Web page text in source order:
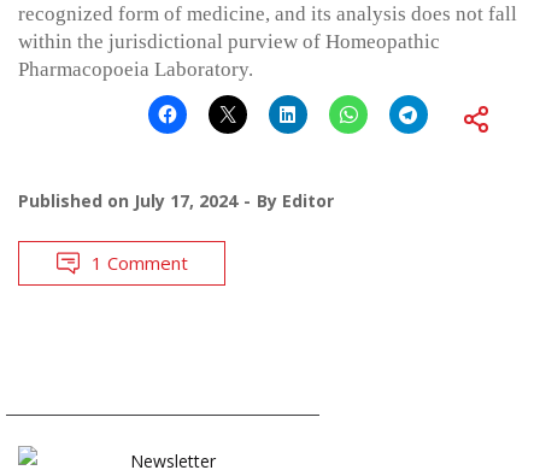
recognized form of medicine, and its analysis does not fall
within the jurisdictional purview of Homeopathic
Pharmacopoeia Laboratory.
Published on July 17, 2024 By Editor
1 Comment